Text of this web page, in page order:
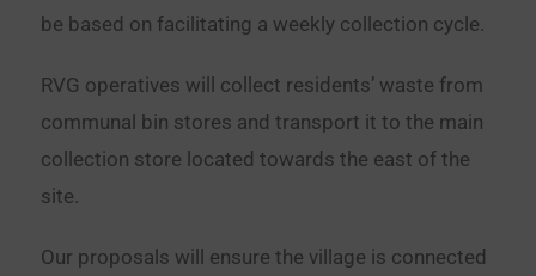
be based on facilitating a weekly collection cycle.
RVG operatives will collect residents’ waste from
communal bin stores and transport it to the main
collection store located towards the east of the
site.
Our proposals will ensure the village is connected